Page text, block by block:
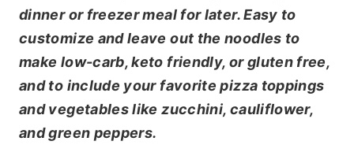
dinner or freezer meal for later. Easy to
customize and leave out the noodles to
make low-carb, keto friendly, or gluten free,
and to include your favorite pizza toppings
and vegetables like zucchini, cauliflower,
and green peppers.